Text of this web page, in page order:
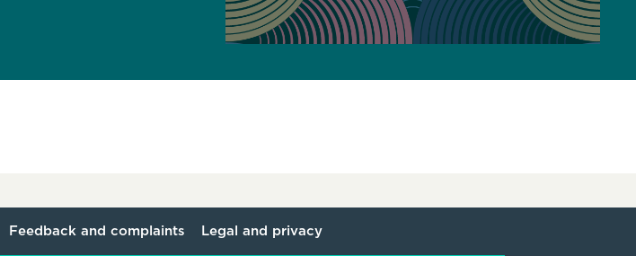
Feedback and complaints Legal and privacy